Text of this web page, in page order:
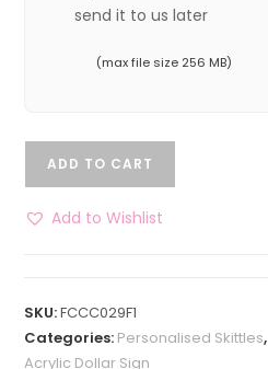
send it to us later
(max file size 256 MB)
ADD TO CART
Add to Wishlist
SKU:FCCC029F1
Categories: Personalised Skittles,
Acrylic Dollar Sign